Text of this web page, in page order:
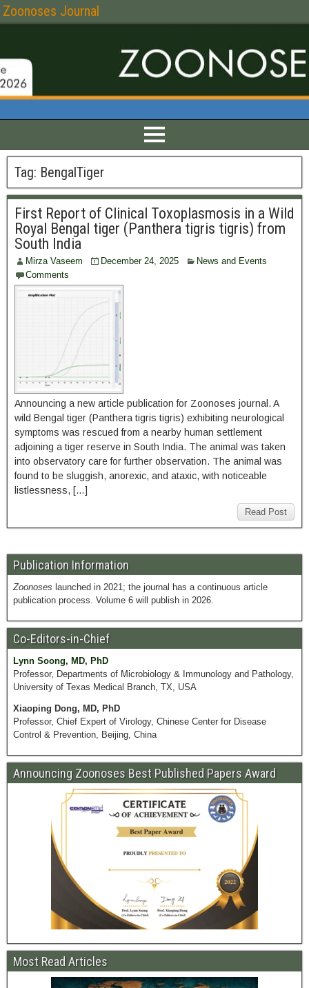
Zoonoses Journal
Tag: BengalTiger
First Report of Clinical Toxoplasmosis in a Wild
Royal Bengal tiger (Panthera tigris tigris) from
South India
Mirza Vaseem December 24, 2025
News and Events
Comments
Announcing a new article publication for Zoonoses journal. A
wild Bengal tiger (Panthera tigris tigris) exhibiting neurological
symptoms was rescued from a nearby human settlement
adjoining a tiger reserve in South India. The animal was taken
into observatory care for further observation. The animal was
found to be sluggish, anorexic, and ataxic, with noticeable
listlessness, […]
Read Post
Publication Information
Zoonoses launched in 2021; the journal has a continuous article
publication process. Volume 6 will publish in 2026.
Co-Editors-in-Chief
Lynn Soong, MD, PhD
Professor, Departments of Microbiology & Immunology and Pathology,
University of Texas Medical Branch, TX, USA
Xiaoping Dong, MD, PhD
Professor, Chief Expert of Virology, Chinese Center for Disease
Control & Prevention, Beijing, China
Announcing Zoonoses Best Published Papers Award
Most Read Articles